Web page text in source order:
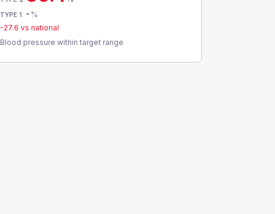
TYPE 1 - %
-27.6 vs national
Blood pressure within target range